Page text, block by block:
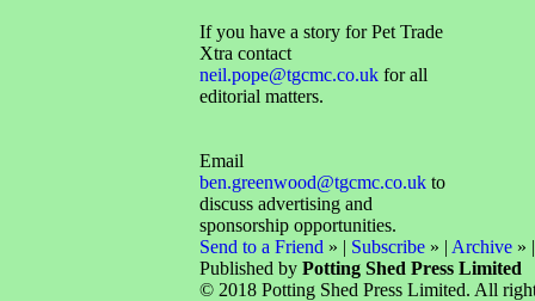
If you have a story for Pet Trade
Xtra contact
neil.pope@tgcmc.co.uk for all
editorial matters.
Email
ben.greenwood@tgcmc.co.ukto
discuss advertising and
sponsorship opportunities.
Send to a Friend » | Subscribe» | Archive»
Published by Potting Shed Press Limited
© 2018 Potting Shed Press Limited. All